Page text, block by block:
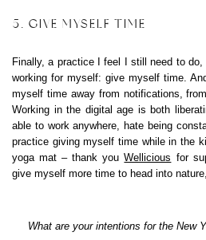
5. GIVE MYSELF TIME
Finally, a practice I feel I still need to
working for myself: give myself time.
myself time away from notifications,
Working in the digital age is both
able to work anywhere, hate being
practice giving myself time while in the
yoga mat – thank youWellicious for
give myself more time to head into
What are your intentions for the New